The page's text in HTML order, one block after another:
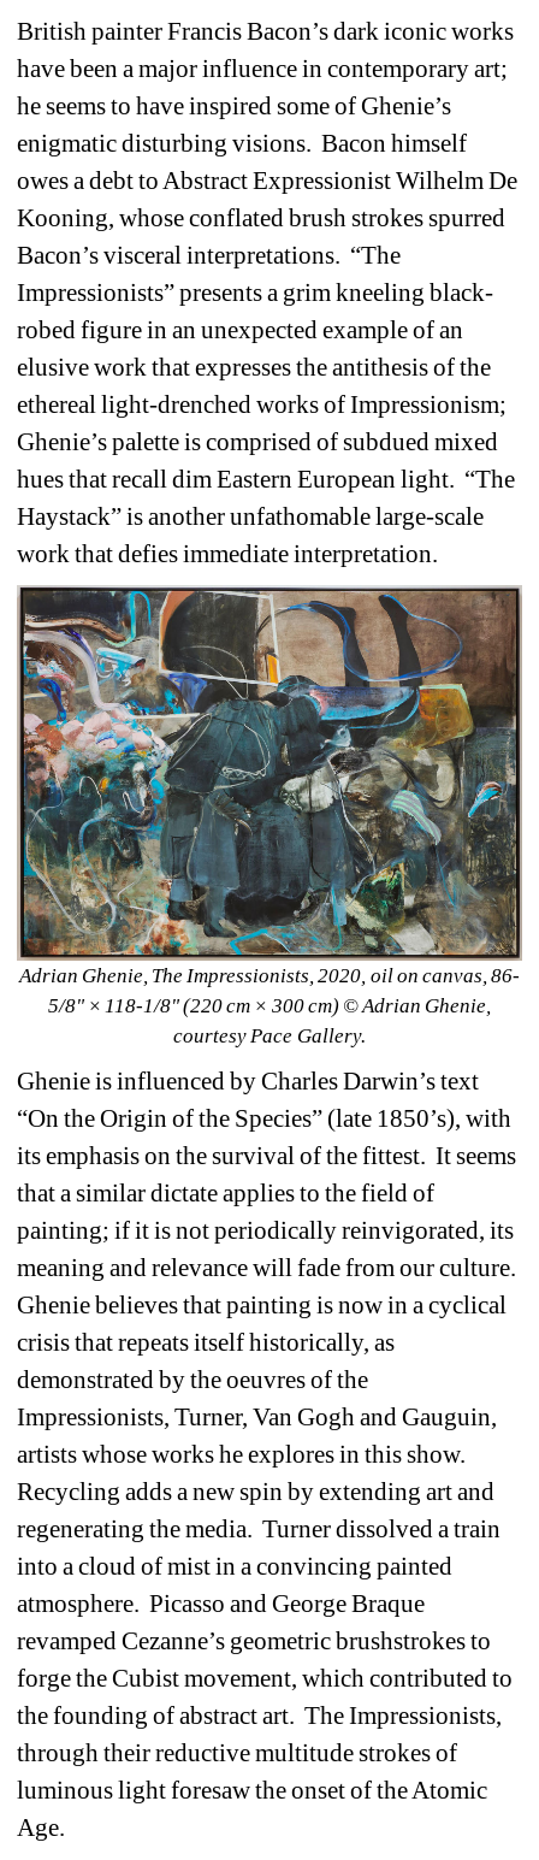
British painter Francis Bacon’s dark iconic works
have been a major influence in contemporary art;
he seems to have inspired some of Ghenie’s
enigmatic disturbing visions. Bacon himself
owes a debt to Abstract Expressionist Wilhelm De
Kooning, whose conflated brush strokes spurred
Bacon’s visceral interpretations. “The
Impressionists” presents a grim kneeling black-
robed figure in an unexpected example of an
elusive work that expresses the antithesis of the
ethereal light-drenched works of Impressionism;
Ghenie’s palette is comprised of subdued mixed
hues that recall dim Eastern European light. “The
Haystack” is another unfathomable large-scale
work that defies immediate interpretation.
Adrian Ghenie, The Impressionists, 2020, oil on canvas, 86-
5/8" × 118-1/8" (220 cm × 300 cm) © Adrian Ghenie,
courtesy Pace Gallery.
Ghenie is influenced by Charles Darwin’s text
“On the Origin of the Species” (late 1850’s), with
its emphasis on the survival of the fittest. It seems
that a similar dictate applies to the field of
painting; if it is not periodically reinvigorated, its
meaning and relevance will fade from our culture.
Ghenie believes that painting is now in a cyclical
crisis that repeats itself historically, as
demonstrated by the oeuvres of the
Impressionists, Turner, Van Gogh and Gauguin,
artists whose works he explores in this show.
Recycling adds a new spin by extending art and
regenerating the media. Turner dissolved a train
into a cloud of mist in a convincing painted
atmosphere. Picasso and George Braque
revamped Cezanne’s geometric brushstrokes to
forge the Cubist movement, which contributed to
the founding of abstract art. The Impressionists,
through their reductive multitude strokes of
luminous light foresaw the onset of the Atomic
Age.